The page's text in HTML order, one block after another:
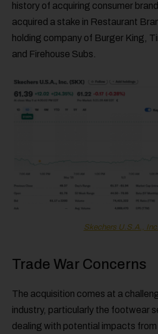
history of acquiring consumer
acquired a stake in Restaurant
holding company of Burger King,
and Firehouse Subs.
Skechers U.S.A.,
Trade War Concerns
The acquisition comes at a
industry, particularly the footwear
dealing with potential impacts